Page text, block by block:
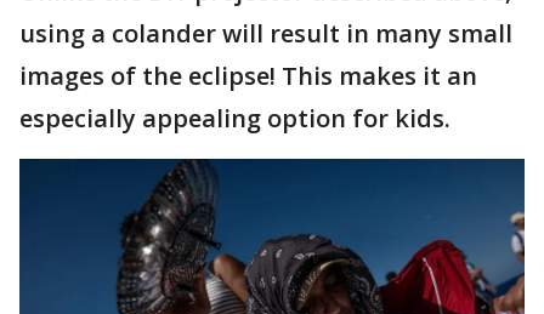
using a colander will result in many small
images of the eclipse! This makes it an
especially appealing option for kids.